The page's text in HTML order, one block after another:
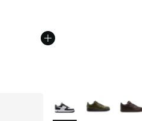
More Colors Available